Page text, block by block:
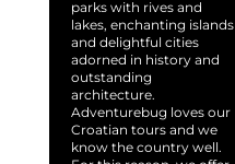
parks with rives and
lakes, enchanting islands
and delightful cities
adorned in history and
outstanding
architecture.
Adventurebug loves our
Croatian tours and we
know the country well.